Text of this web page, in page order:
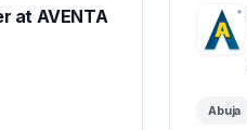
at AVENTA
Abuja